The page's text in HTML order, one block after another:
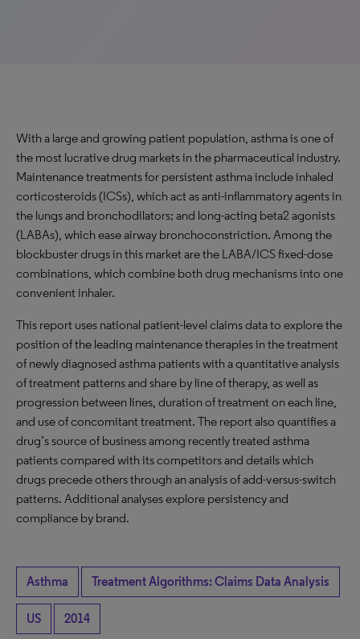
With a large and growing patient population, asthma is one of
the most lucrative drug markets in the pharmaceutical industry.
Maintenance treatments for persistent asthma include inhaled
corticosteroids (ICSs), which act as anti-inflammatory agents in
the lungs and bronchodilators; and long-acting beta2 agonists
(LABAs), which ease airway bronchoconstriction. Among the
blockbuster drugs in this market are the LABA/ICS fixed-dose
combinations, which combine both drug mechanisms into one
convenient inhaler.
This report uses national patient-level claims data to explore the
position of the leading maintenance therapies in the treatment
of newly diagnosed asthma patients with a quantitative analysis
of treatment patterns and share by line of therapy, as well as
progression between lines, duration of treatment on each line,
and use of concomitant treatment. The report also quantifies a
drug’s source of business among recently treated asthma
patients compared with its competitors and details which
drugs precede others through an analysis of add-versus-switch
patterns. Additional analyses explore persistency and
compliance by brand.
Asthma Treatment Algorithms: Claims Data Analysis
US 2014